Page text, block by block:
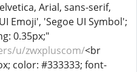
Arial, sans-serif,
Emoji', 'Segoe UI Symbol';
0.35px;"
u/zwxpluscom/<br
color: #333333; font-